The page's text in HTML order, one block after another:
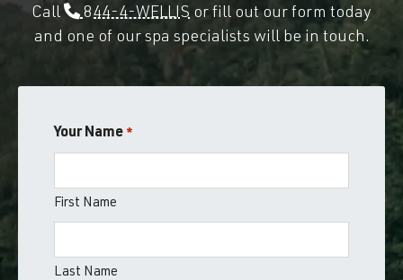
Call 844-4-WELLIS or fill out our form today
and one of our spa specialists will be in touch.
Your Name *
First Name
Last Name